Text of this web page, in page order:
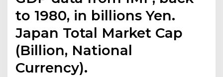
to 1980, in billions Yen.
Japan Total Market Cap
(Billion, National
Currency).